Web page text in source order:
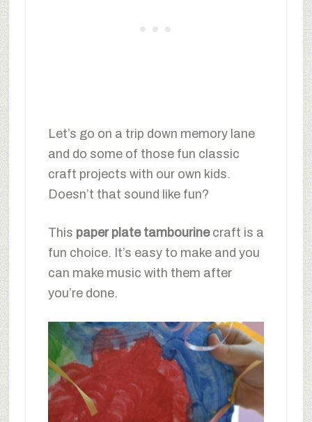
Let’s go on a trip down memory lane
and do some of those fun classic
craft projects with our own kids.
Doesn’t that sound like fun?
This paper plate tambourinecraft is a
fun choice. It’s easy to make and you
can make music with them after
you’re done.